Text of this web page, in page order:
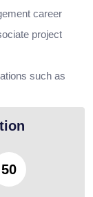
career
project
such as
48